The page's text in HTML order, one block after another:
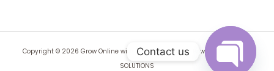
Copyright © 2026 Grow Online with All Tek Solutions | Powered by BYNTEK
SOLUTIONS
Contact us